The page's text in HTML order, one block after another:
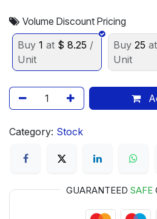
Volume Discount Pricing
Buy 1 at $ 8.25 /
Unit
Buy 25 at
Unit
Category: Stock
GUARANTEED SAFE